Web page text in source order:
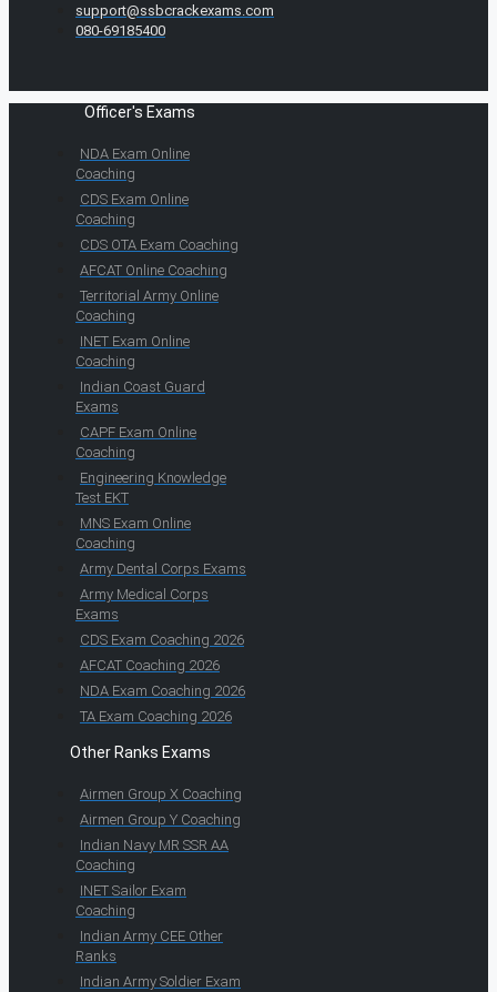
support@ssbcrackexams.com
080-69185400
Officer's Exams
NDA Exam Online
Coaching
CDS Exam Online
Coaching
CDS OTA Exam Coaching
AFCAT Online Coaching
Territorial Army Online
Coaching
INET Exam Online
Coaching
Indian Coast Guard
Exams
CAPF Exam Online
Coaching
Engineering Knowledge
Test EKT
MNS Exam Online
Coaching
Army Dental Corps Exams
Army Medical Corps
Exams
CDS Exam Coaching 2026
AFCAT Coaching 2026
NDA Exam Coaching 2026
TA Exam Coaching 2026
Other Ranks Exams
Airmen Group X Coaching
Airmen Group Y Coaching
Indian Navy MR SSR AA
Coaching
INET Sailor Exam
Coaching
Indian Army CEE Other
Ranks
Indian Army Soldier Exam